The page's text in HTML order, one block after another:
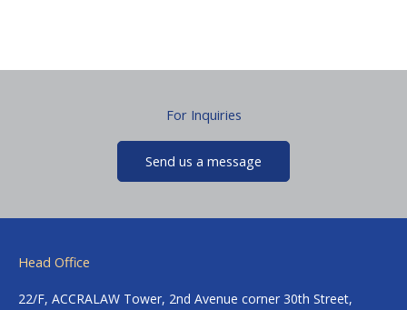
For Inquiries
Send us a message
Head Office
22/F, ACCRALAW Tower, 2nd Avenue corner 30th Street,